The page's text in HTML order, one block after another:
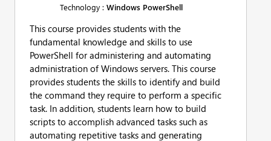
Technology : Windows PowerShell
This course provides students with the
fundamental knowledge and skills to use
PowerShell for administering and automating
administration of Windows servers. This course
provides students the skills to identify and build
the command they require to perform a specific
task. In addition, students learn how to build
scripts to accomplish advanced tasks such as
automating repetitive tasks and generating